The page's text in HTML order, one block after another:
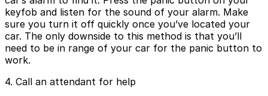
keyfob and listen for the sound of your alarm. Make
sure you turn it off quickly once you’ve located your
car. The only downside to this method is that you’ll
need to be in range of your car for the panic button to
work.
4. Call an attendant for help